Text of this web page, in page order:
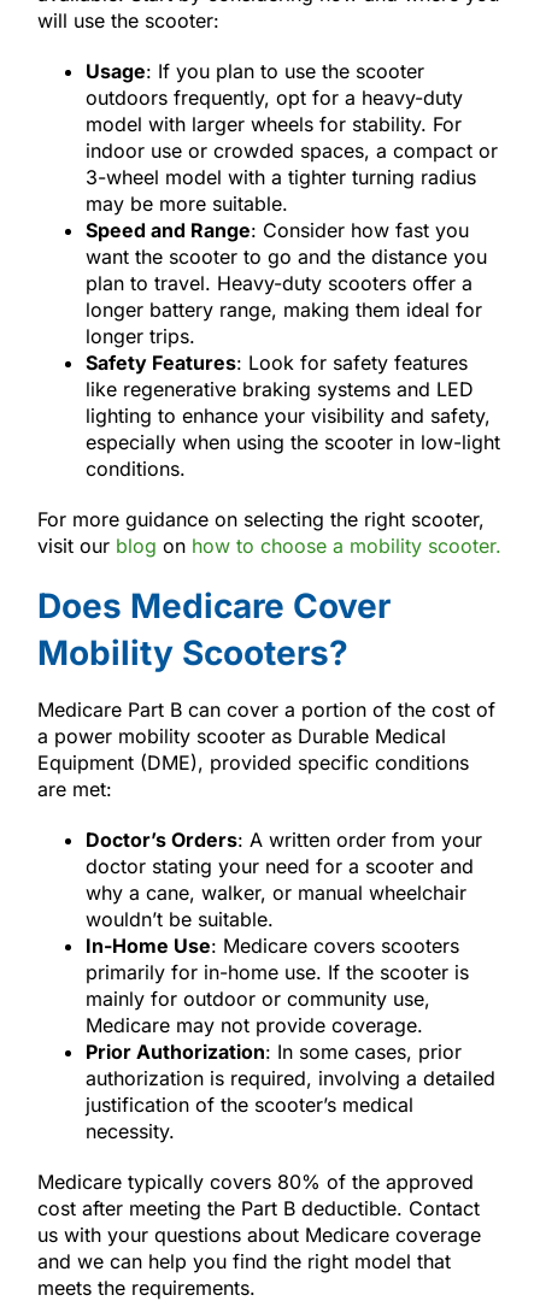
will use the scooter:
Usage: If you plan to use the scooter
outdoors frequently, opt for a heavy-duty
model with larger wheels for stability. For
indoor use or crowded spaces, a compact or
3-wheel model with a tighter turning radius
may be more suitable.
Speed and Range: Consider how fast you
want the scooter to go and the distance you
plan to travel. Heavy-duty scooters offer a
longer battery range, making them ideal for
longer trips.
Safety Features: Look for safety features
like regenerative braking systems and LED
lighting to enhance your visibility and safety,
especially when using the scooter in low-light
conditions.
For more guidance on selecting the right scooter,
visit our blog on how to choose a mobility scooter.
Does Medicare Cover
Mobility Scooters?
Medicare Part B can cover a portion of the cost of
a power mobility scooter as Durable Medical
Equipment (DME), provided specific conditions
are met:
Doctor’s Orders: A written order from your
doctor stating your need for a scooter and
why a cane, walker, or manual wheelchair
wouldn’t be suitable.
In-Home Use: Medicare covers scooters
primarily for in-home use. If the scooter is
mainly for outdoor or community use,
Medicare may not provide coverage.
Prior Authorization: In some cases, prior
authorization is required, involving a detailed
justification of the scooter’s medical
necessity.
Medicare typically covers 80% of the approved
cost after meeting the Part B deductible. Contact
us with your questions about Medicare coverage
and we can help you find the right model that
meets the requirements.